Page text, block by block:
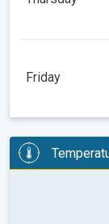
13 h
1
13 h
Friday
2
08:00
4 5